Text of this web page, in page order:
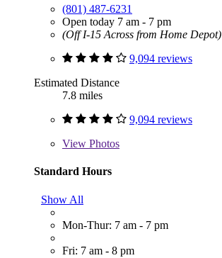
(801) 487-6231
Open today 7 am - 7 pm
(Off I-15 Across from Home Depot)
9,094 reviews
Estimated Distance
7.8 miles
9,094 reviews
View Photos
Standard Hours
Show All
Mon-Thur: 7 am - 7 pm
Fri: 7 am - 8 pm